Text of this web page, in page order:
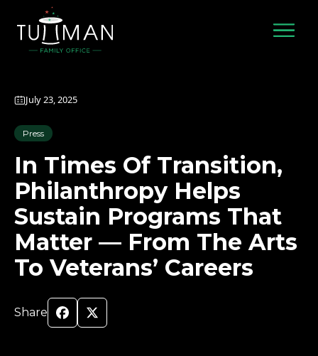
content
July 23, 2025
Press
In Times Of Transition,
Philanthropy Helps
Sustain Programs That
Matter — From The Arts
To Veterans’ Careers
Share